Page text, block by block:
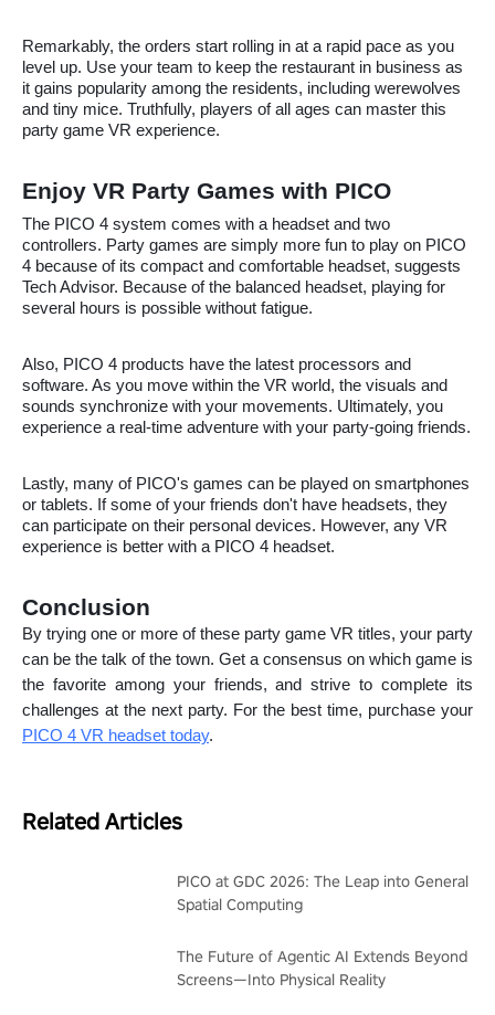
Remarkably, the orders start rolling in at a rapid pace as you
level up. Use your team to keep the restaurant in business as
it gains popularity among the residents, including werewolves
and tiny mice. Truthfully, players of all ages can master this
party game VR experience.
Enjoy VR Party Games with PICO
The PICO 4 system comes with a headset and two
controllers. Party games are simply more fun to play on PICO
4 because of its compact and comfortable headset, suggests
Tech Advisor. Because of the balanced headset, playing for
several hours is possible without fatigue.
Also, PICO 4 products have the latest processors and
software. As you move within the VR world, the visuals and
sounds synchronize with your movements. Ultimately, you
experience a real-time adventure with your party-going friends.
Lastly, many of PICO's games can be played on smartphones
or tablets. If some of your friends don't have headsets, they
can participate on their personal devices. However, any VR
experience is better with a PICO 4 headset.
Conclusion
By trying one or more of these party game VR titles, your party
can be the talk of the town. Get a consensus on which game is
the favorite among your friends, and strive to complete its
challenges at the next party. For the best time, purchase your
PICO 4 VR headset today.
Related Articles
PICO at GDC 2026: The Leap into General
Spatial Computing
The Future of Agentic AI Extends Beyond
Screens—Into Physical Reality